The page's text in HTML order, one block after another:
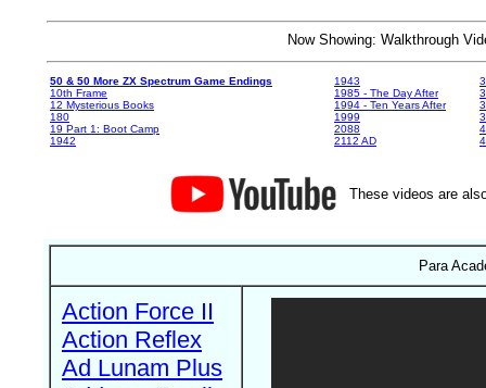
Now Showing: Walkthrough
50 & 50 More ZX Spectrum Game Endings
10th Frame
12 Mysterious Books
180
19 Part 1: Boot Camp
1942
1943
1985 - The Day After
1994 - Ten Years After
1999
2088
2112 AD
These videos are
Para
Action Force II
Action Reflex
Ad Lunam Plus